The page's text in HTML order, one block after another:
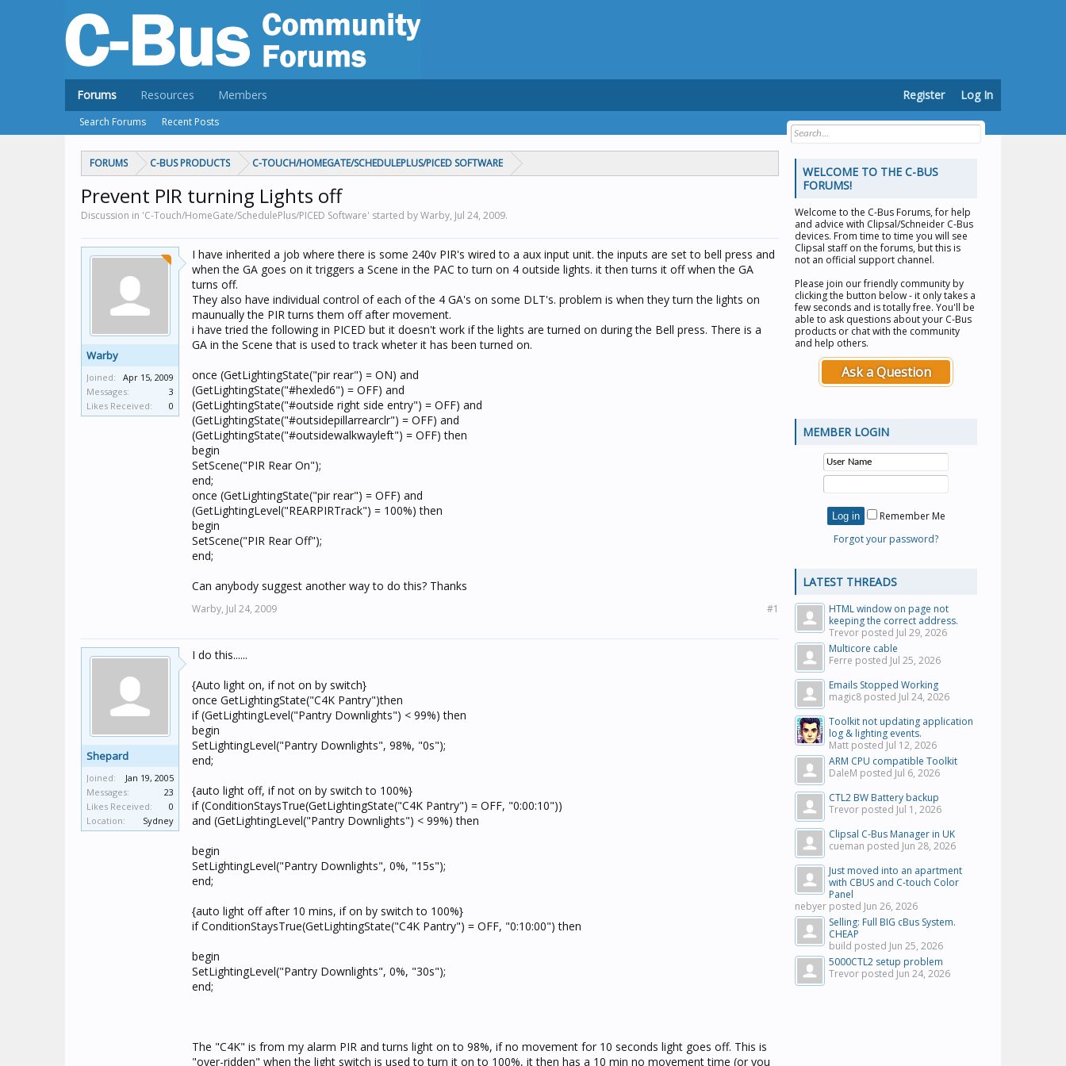
FORUMS C-BUS PRODUCTS C-TOUCH/HOMEGATE/SCHEDULEPLUS/PICED SOFTWARE
Prevent PIR turning Lights off
Discussion in 'C-Touch/HomeGate/SchedulePlus/PICED Software' started by Warby, Jul 24, 2009.
Warby
Joined:
Apr 15, 2009
Messages:
3
Likes Received:
0
I have inherited a job where there is some 240v PIR's wired to a aux input unit. the inputs are set to bell press and
when the GA goes on it triggers a Scene in the PAC to turn on 4 outside lights. it then turns it off when the GA
turns off.
They also have individual control of each of the 4 GA's on some DLT's. problem is when they turn the lights on
maunually the PIR turns them off after movement.
i have tried the following in PICED but it doesn't work if the lights are turned on during the Bell press. There is a
GA in the Scene that is used to track wheter it has been turned on.
once (GetLightingState("pir rear") = ON) and
(GetLightingState("#hexled6") = OFF) and
(GetLightingState("#outside right side entry") = OFF) and
(GetLightingState("#outsidepillarrearclr") = OFF) and
(GetLightingState("#outsidewalkwayleft") = OFF) then
begin
SetScene("PIR Rear On");
end;
once (GetLightingState("pir rear") = OFF) and
(GetLightingLevel("REARPIRTrack") = 100%) then
begin
SetScene("PIR Rear Off");
end;
Can anybody suggest another way to do this? Thanks
Warby, Jul 24, 2009 #1
Shepard
Joined:
Jan 19, 2005
Messages:
23
Likes Received:
0
Location:
Sydney
I do this......
{Auto light on, if not on by switch}
once GetLightingState("C4K Pantry")then
if (GetLightingLevel("Pantry Downlights") < 99%) then
begin
SetLightingLevel("Pantry Downlights", 98%, "0s");
end;
{auto light off, if not on by switch to 100%}
if (ConditionStaysTrue(GetLightingState("C4K Pantry") = OFF, "0:00:10"))
and (GetLightingLevel("Pantry Downlights") < 99%) then
begin
SetLightingLevel("Pantry Downlights", 0%, "15s");
end;
{auto light off after 10 mins, if on by switch to 100%}
if ConditionStaysTrue(GetLightingState("C4K Pantry") = OFF, "0:10:00") then
begin
SetLightingLevel("Pantry Downlights", 0%, "30s");
end;
The "C4K" is from my alarm PIR and turns light on to 98%, if no movement for 10 seconds light goes off. This is
"over-ridden" when the light switch is used to turn it on to 100%, it then has a 10 min no movement time (or you
WELCOME TO THE C-BUS
FORUMS!
Welcome to the C-Bus Forums, for help
and advice with Clipsal/Schneider C-Bus
devices. From time to time you will see
Clipsal staff on the forums, but this is
not an official support channel.
Please join our friendly community by
clicking the button below - it only takes a
few seconds and is totally free. You'll be
able to ask questions about your C-Bus
products or chat with the community
and help others.
Ask a Question
MEMBER LOGIN
Remember Me
Forgot your password?
LATEST THREADS
HTML window on page not
keeping the correct address.
Trevor posted Jul 29, 2026
Multicore cable
Ferre posted Jul 25, 2026
Emails Stopped Working
magic8 posted Jul 24, 2026
Toolkit not updating application
log & lighting events.
Matt posted Jul 12, 2026
ARM CPU compatible Toolkit
DaleM posted Jul 6, 2026
CTL2 BW Battery backup
Trevor posted Jul 1, 2026
Clipsal C-Bus Manager in UK
cueman posted Jun 28, 2026
Just moved into an apartment
with CBUS and C-touch Color
Panel
nebyer posted Jun 26, 2026
Selling: Full BIG cBus System.
CHEAP
build posted Jun 25, 2026
5000CTL2 setup problem
Trevor posted Jun 24, 2026
Forums
Search Forums Recent Posts
Resources Members Register Log In